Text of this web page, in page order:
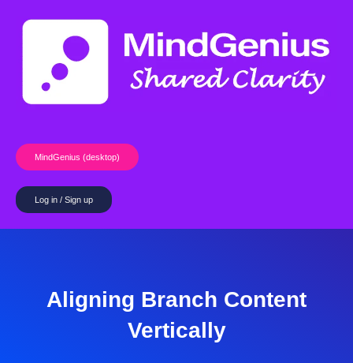
MindGenius (desktop)
Log in / Sign up
Aligning Branch Content
Vertically